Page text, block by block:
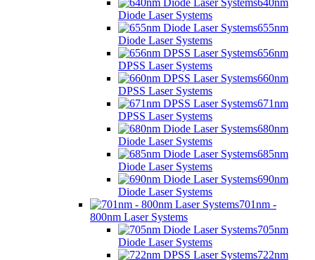
640nm
Diode Laser Systems
655nm
Diode Laser Systems
656nm
DPSS Laser Systems
660nm
DPSS Laser Systems
671nm
DPSS Laser Systems
680nm
Diode Laser Systems
685nm
Diode Laser Systems
690nm
Diode Laser Systems
701nm -
800nm Laser Systems
705nm
Diode Laser Systems
722nm